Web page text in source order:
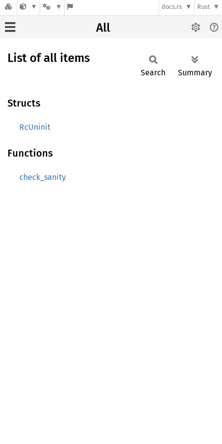
docs.rs Rust
All
List of all items
Search Summary
Structs
RcUninit
Functions
check_sanity